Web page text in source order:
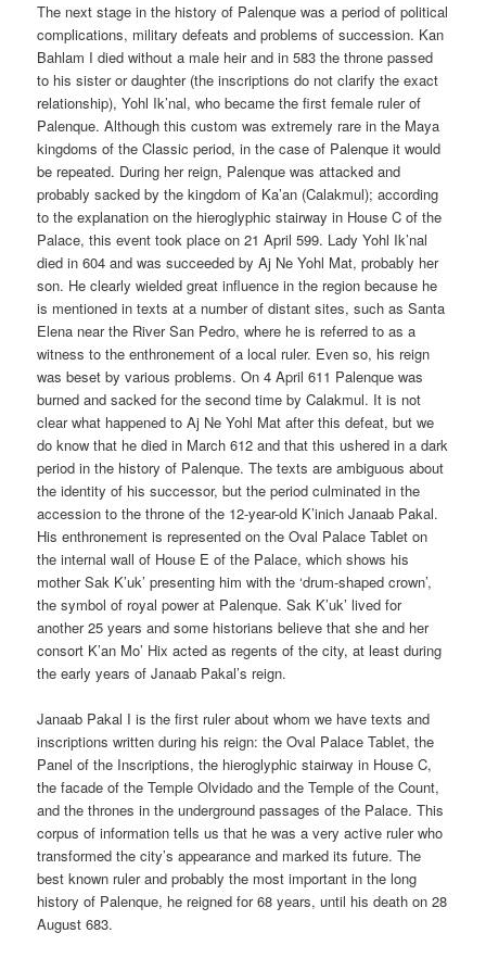
The next stage in the history of Palenque was a period of political
complications, military defeats and problems of succession. Kan
Bahlam I died without a male heir and in 583 the throne passed
to his sister or daughter (the inscriptions do not clarify the exact
relationship), Yohl Ik’nal, who became the first female ruler of
Palenque. Although this custom was extremely rare in the Maya
kingdoms of the Classic period, in the case of Palenque it would
be repeated. During her reign, Palenque was attacked and
probably sacked by the kingdom of Ka’an (Calakmul); according
to the explanation on the hieroglyphic stairway in House C of the
Palace, this event took place on 21 April 599. Lady Yohl Ik’nal
died in 604 and was succeeded by Aj Ne Yohl Mat, probably her
son. He clearly wielded great influence in the region because he
is mentioned in texts at a number of distant sites, such as Santa
Elena near the River San Pedro, where he is referred to as a
witness to the enthronement of a local ruler. Even so, his reign
was beset by various problems. On 4 April 611 Palenque was
burned and sacked for the second time by Calakmul. It is not
clear what happened to Aj Ne Yohl Mat after this defeat, but we
do know that he died in March 612 and that this ushered in a dark
period in the history of Palenque. The texts are ambiguous about
the identity of his successor, but the period culminated in the
accession to the throne of the 12-year-old K’inich Janaab Pakal.
His enthronement is represented on the Oval Palace Tablet on
the internal wall of House E of the Palace, which shows his
mother Sak K’uk’ presenting him with the ‘drum-shaped crown’,
the symbol of royal power at Palenque. Sak K’uk’ lived for
another 25 years and some historians believe that she and her
consort K’an Mo’ Hix acted as regents of the city, at least during
the early years of Janaab Pakal’s reign.
Janaab Pakal I is the first ruler about whom we have texts and
inscriptions written during his reign: the Oval Palace Tablet, the
Panel of the Inscriptions, the hieroglyphic stairway in House C,
the facade of the Temple Olvidado and the Temple of the Count,
and the thrones in the underground passages of the Palace. This
corpus of information tells us that he was a very active ruler who
transformed the city’s appearance and marked its future. The
best known ruler and probably the most important in the long
history of Palenque, he reigned for 68 years, until his death on 28
August 683.